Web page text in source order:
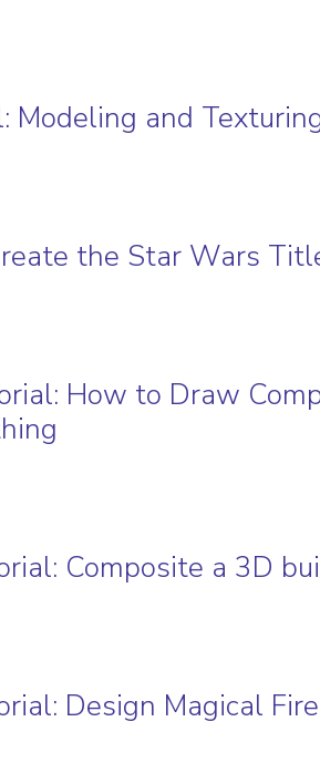
Modeling and
the Star Wars
How to Draw
Composite a 3D
Design Magical